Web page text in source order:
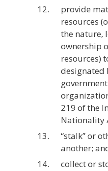
provide
resources
the nature,
ownership
resources)
designated
219 of the
Nationality
“stalk” or
another;
collect or